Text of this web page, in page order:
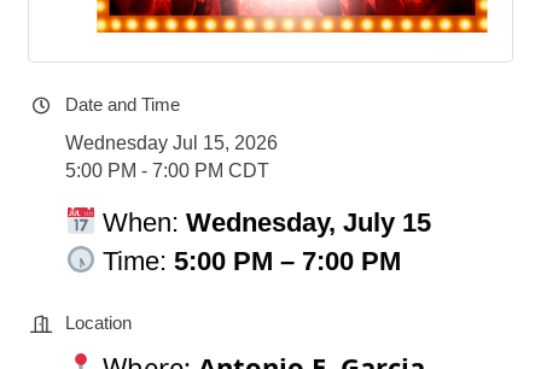
Date and Time
Wednesday Jul 15, 2026
5:00 PM - 7:00 PM CDT
When:Wednesday, July 15
Time:5:00 PM – 7:00 PM
Location